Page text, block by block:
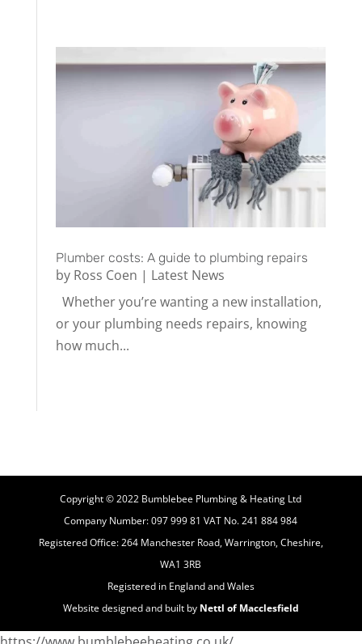
Plumber costs: A guide to plumbing repairs
by Ross Coen | Latest News
Whether you’re wanting a new installation,
or your plumbing needs repairs, knowing
how much...
Copyright © 2022 Bumblebee Plumbing & Heating Ltd
Company Number: 097 999 81 VAT No. 241 884 984
Registered Office: 264 Manchester Road, Warrington, Cheshire,
WA1 3RB
Registered in England and Wales
Website designed and built by Nettl of Macclesfield